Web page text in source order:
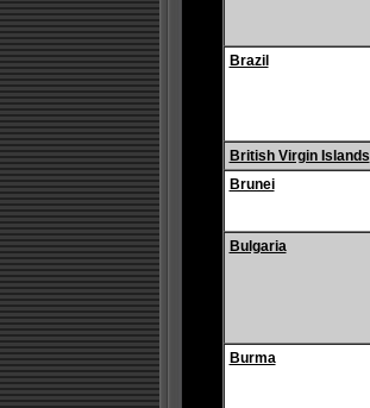
Brazil
British Virgin Islands
Brunei
Bulgaria
Burma